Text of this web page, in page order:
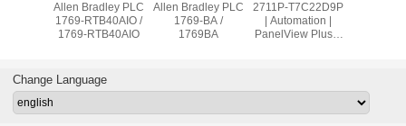
Allen Bradley PLC
1769-RTB40AIO /
1769-RTB40AIO
Allen Bradley PLC
1769-BA /
1769BA
2711P-T7C22D9P
| Automation |
PanelView Plus 7
Change Language